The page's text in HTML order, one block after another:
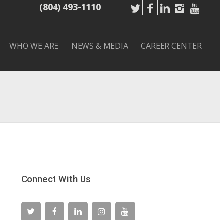
(804) 493-1110
WHO WE ARE NEWS & MEDIA CAREER CENTER
Connect With Us